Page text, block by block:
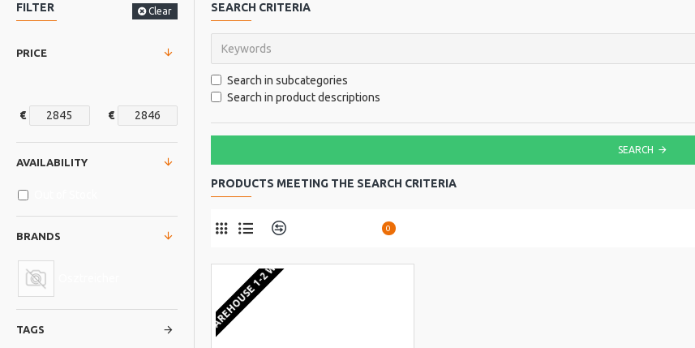
FILTER Clear
PRICE
€ €
BRANDS
TAGS
AVAILABILITY
SEARCH CRITERIA
Search in subcategories
Search in product descriptions
SEARCH
PRODUCTS MEETING THE SEARCH CRITERIA
0
EU WAREHOUSE 1-2 WEEKS